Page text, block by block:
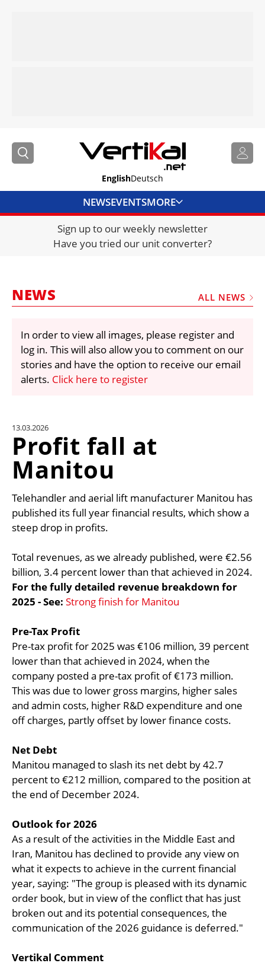
EnglishDeutsch
NEWSEVENTSMORE
DIRECTORY
JOBS
FRAUD AND THEFT REPORTS
VIDEOS
LIBRARY
CRANES & ACCESS
UNIT CONVERTER
CONTACT US
Sign up to our weekly newsletter
Have you tried our unit converter?
NEWS ALL NEWS
In order to view all images, please register and
log in. This will also allow you to comment on our
stories and have the option to receive our email
alerts. Click here to register
13.03.2026
Profit fall at
Manitou
Telehandler and aerial lift manufacturer Manitou has
published its full year financial results, which show a
steep drop in profits.
Total revenues, as we already published, were €2.56
billion, 3.4 percent lower than that achieved in 2024.
For the fully detailed revenue breakdown for
2025 - See: Strong finish for Manitou
Pre-Tax Profit
Pre-tax profit for 2025 was €106 million, 39 percent
lower than that achieved in 2024, when the
company posted a pre-tax profit of €173 million.
This was due to lower gross margins, higher sales
and admin costs, higher R&D expenditure and one
off charges, partly offset by lower finance costs.
Net Debt
Manitou managed to slash its net debt by 42.7
percent to €212 million, compared to the position at
the end of December 2024.
Outlook for 2026
As a result of the activities in the Middle East and
Iran, Manitou has declined to provide any view on
what it expects to achieve in the current financial
year, saying: "The group is pleased with its dynamic
order book, but in view of the conflict that has just
broken out and its potential consequences, the
communication of the 2026 guidance is deferred."
Vertikal Comment